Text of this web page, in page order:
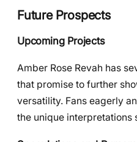
Future Prospects
Upcoming Projects
Amber Rose Revah has
that promise to further
versatility. Fans eagerly
the unique interpretations